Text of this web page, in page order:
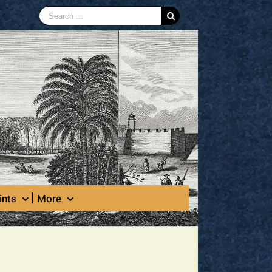
Search
for:
More